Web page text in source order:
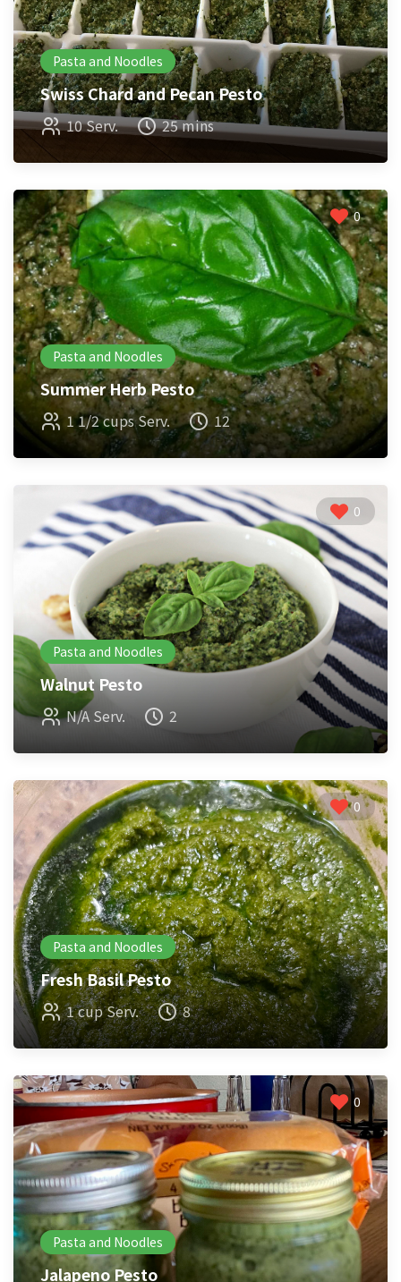
Pasta and Noodles
Swiss Chard and Pecan Pesto
10 Serv. 25 mins
0
Pasta and Noodles
Summer Herb Pesto
1 1/2 cups Serv. 12
0
Pasta and Noodles
Walnut Pesto
N/A Serv. 2
0
Pasta and Noodles
Fresh Basil Pesto
1 cup Serv. 8
0
Pasta and Noodles
Jalapeno Pesto